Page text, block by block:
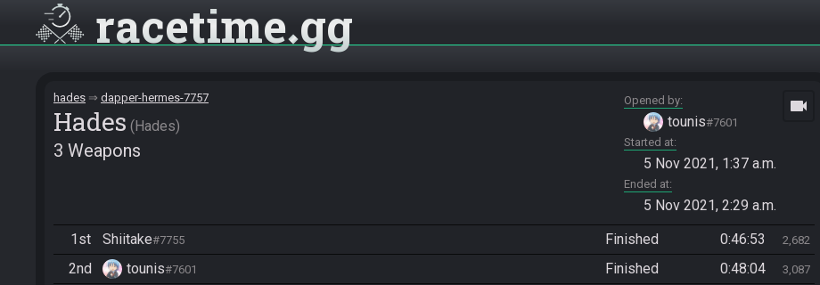
racetime gg
hades dapper-hermes-7757
Hades Hades
3 Weapons
Opened by
tounis#7601
Started at
5 Nov 2021, 1:37 a.m.
Ended at
5 Nov 2021, 2:29 a.m.
videocam
1st Shiitake#7755 Finished 0:46:53 2,682
2nd tounis#7601 Finished 0:48:04 3,087